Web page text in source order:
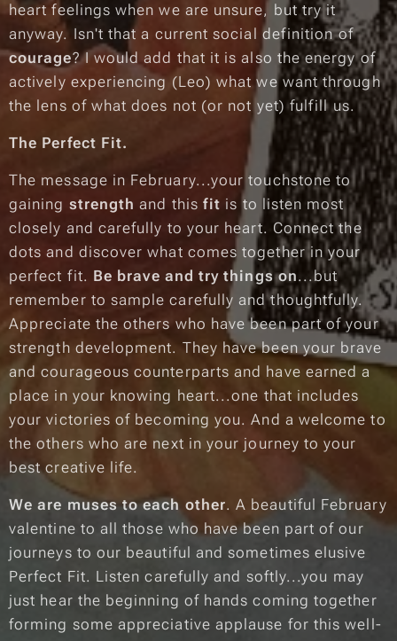
heart feelings when we are unsure, but try it
anyway. Isn't that a current social definition of
courage? I would add that it is also the energy of
actively experiencing (Leo) what we want through
the lens of what does not (or not yet) fulfill us.
The Perfect Fit.
The message in February...your touchstone to
gaining strength and this fit is to listen most
closely and carefully to your heart. Connect the
dots and discover what comes together in your
perfect fit. Be brave and try things on...but
remember to sample carefully and thoughtfully.
Appreciate the others who have been part of your
strength development. They have been your brave
and courageous counterparts and have earned a
place in your knowing heart...one that includes
your victories of becoming you. And a welcome to
the others who are next in your journey to your
best creative life.
We are muses to each other. A beautiful February
valentine to all those who have been part of our
journeys to our beautiful and sometimes elusive
Perfect Fit. Listen carefully and softly...you may
just hear the beginning of hands coming together
forming some appreciative applause for this well-